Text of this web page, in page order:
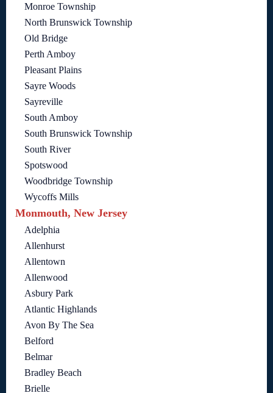
Monroe Township
North Brunswick Township
Old Bridge
Perth Amboy
Pleasant Plains
Sayre Woods
Sayreville
South Amboy
South Brunswick Township
South River
Spotswood
Woodbridge Township
Wycoffs Mills
Monmouth, New Jersey
Adelphia
Allenhurst
Allentown
Allenwood
Asbury Park
Atlantic Highlands
Avon By The Sea
Belford
Belmar
Bradley Beach
Brielle